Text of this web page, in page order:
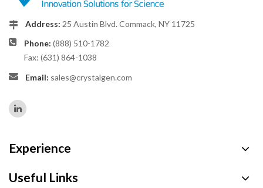
Address: 25 Austin Blvd. Commack, NY 11725
Phone: (888) 510-1782
Fax: (631) 864-1038
Email: sales@crystalgen.com
Experience
Useful Links